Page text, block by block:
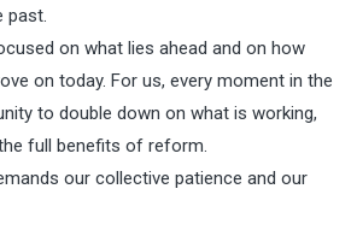
past.
on what lies ahead and on how
on today. For us, every moment in the
to double down on what is working,
full benefits of reform.
our collective patience and our